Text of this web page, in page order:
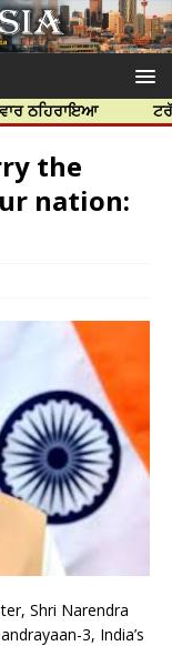
ਟਰੱਸਟਡ
the
nation:
Shri Narendra
3, India’s